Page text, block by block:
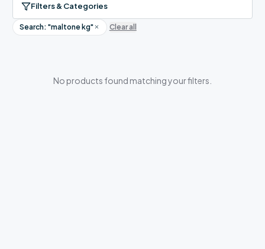
Filters & Categories
Search: "maltone kg" Clear all
No products found matching your filters.